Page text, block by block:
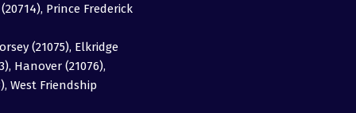
Prince Frederick
(21075), Elkridge
Hanover (21076),
West Friendship